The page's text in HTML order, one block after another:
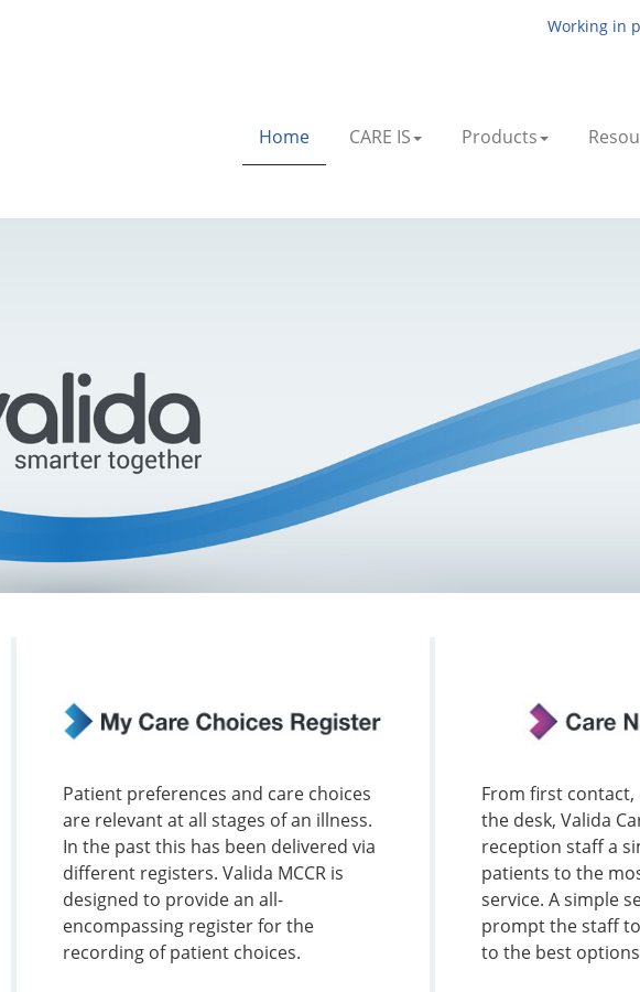
Working in
Home CARE IS Products
Patient preferences and care choices
are relevant at all stages of an illness.
In the past this has been delivered via
different registers. Valida MCCR is
designed to provide an all-
encompassing register for the
recording of patient choices.
From first
the desk, Valida
reception staff a
patients to the
service. A simple
prompt the staff
to the best